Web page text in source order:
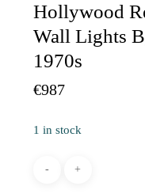
Hollywood
Wall Lights
1970s
€987
1 in stock